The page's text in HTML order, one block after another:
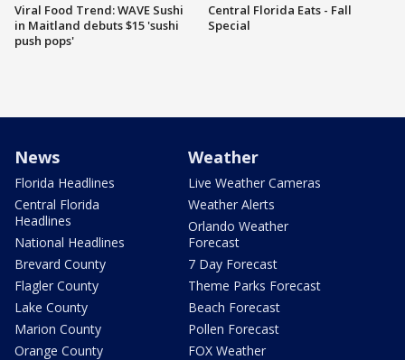
Viral Food Trend: WAVE Sushi
in Maitland debuts $15 'sushi
push pops'
Central Florida Eats - Fall
Special
News
Florida Headlines
Central Florida
Headlines
National Headlines
Brevard County
Flagler County
Lake County
Marion County
Orange County
Weather
Live Weather Cameras
Weather Alerts
Orlando Weather
Forecast
7 Day Forecast
Theme Parks Forecast
Beach Forecast
Pollen Forecast
FOX Weather